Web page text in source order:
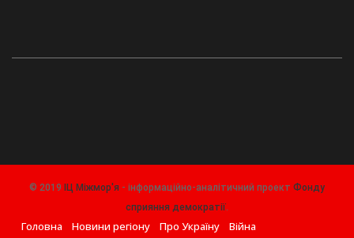
© 2019 ІЦ Міжмор'я - інформаційно-аналітичний проект Фонду
сприяння демократії
Головна Новини регіону Про Україну
Війна